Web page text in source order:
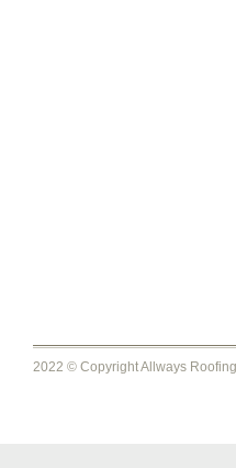
2022 © Copyright Allways